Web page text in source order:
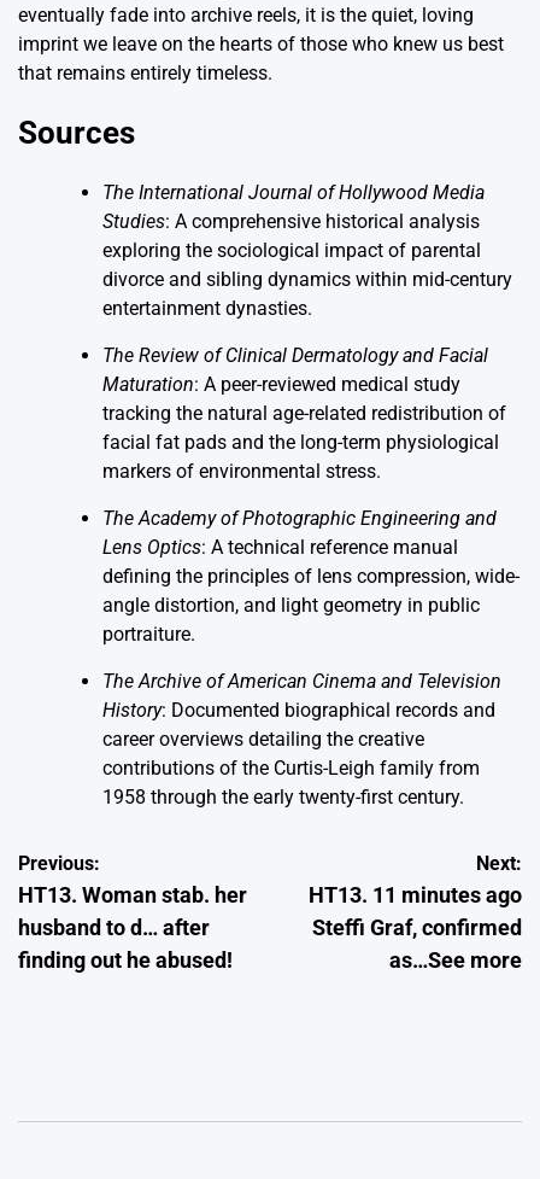
eventually fade into archive reels, it is the quiet, loving
imprint we leave on the hearts of those who knew us best
that remains entirely timeless.
Sources
The International Journal of Hollywood Media
Studies: A comprehensive historical analysis
exploring the sociological impact of parental
divorce and sibling dynamics within mid-century
entertainment dynasties.
The Review of Clinical Dermatology and Facial
Maturation: A peer-reviewed medical study
tracking the natural age-related redistribution of
facial fat pads and the long-term physiological
markers of environmental stress.
The Academy of Photographic Engineering and
Lens Optics: A technical reference manual
defining the principles of lens compression, wide-
angle distortion, and light geometry in public
portraiture.
The Archive of American Cinema and Television
History: Documented biographical records and
career overviews detailing the creative
contributions of the Curtis-Leigh family from
1958 through the early twenty-first century.
Post
navigation
Previous:
HT13. Woman stab. her
husband to d… after
finding out he abused!
Next:
HT13. 11 minutes ago
Steffi Graf, confirmed
as…See more